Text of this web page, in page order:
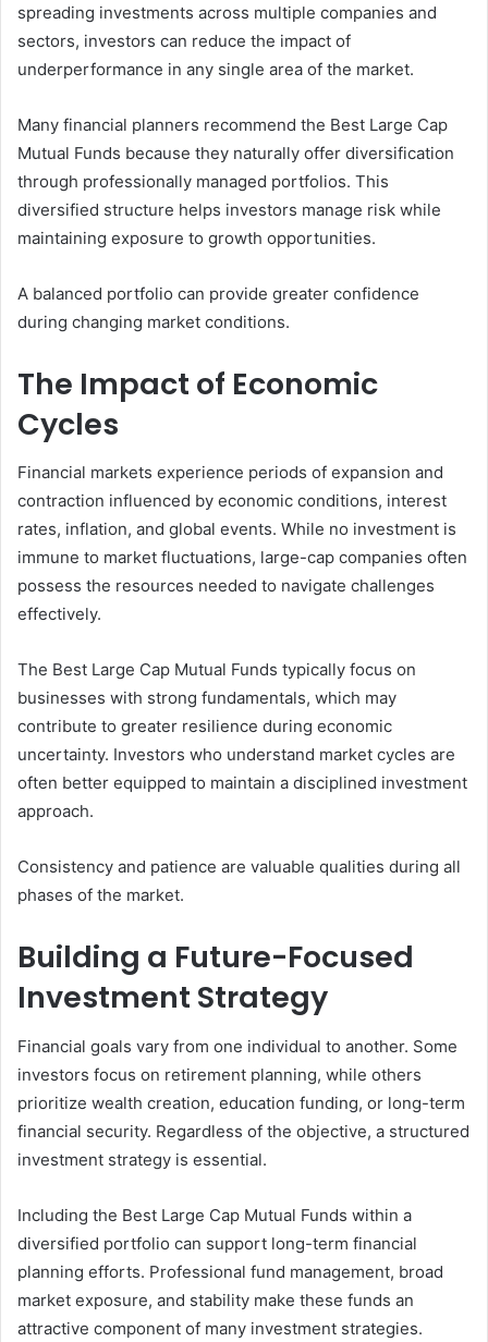
spreading investments across multiple companies and
sectors, investors can reduce the impact of
underperformance in any single area of the market.
Many financial planners recommend the Best Large Cap
Mutual Funds because they naturally offer diversification
through professionally managed portfolios. This
diversified structure helps investors manage risk while
maintaining exposure to growth opportunities.
A balanced portfolio can provide greater confidence
during changing market conditions.
The Impact of Economic
Cycles
Financial markets experience periods of expansion and
contraction influenced by economic conditions, interest
rates, inflation, and global events. While no investment is
immune to market fluctuations, large-cap companies often
possess the resources needed to navigate challenges
effectively.
The Best Large Cap Mutual Funds typically focus on
businesses with strong fundamentals, which may
contribute to greater resilience during economic
uncertainty. Investors who understand market cycles are
often better equipped to maintain a disciplined investment
approach.
Consistency and patience are valuable qualities during all
phases of the market.
Building a Future-Focused
Investment Strategy
Financial goals vary from one individual to another. Some
investors focus on retirement planning, while others
prioritize wealth creation, education funding, or long-term
financial security. Regardless of the objective, a structured
investment strategy is essential.
Including the Best Large Cap Mutual Funds within a
diversified portfolio can support long-term financial
planning efforts. Professional fund management, broad
market exposure, and stability make these funds an
attractive component of many investment strategies.